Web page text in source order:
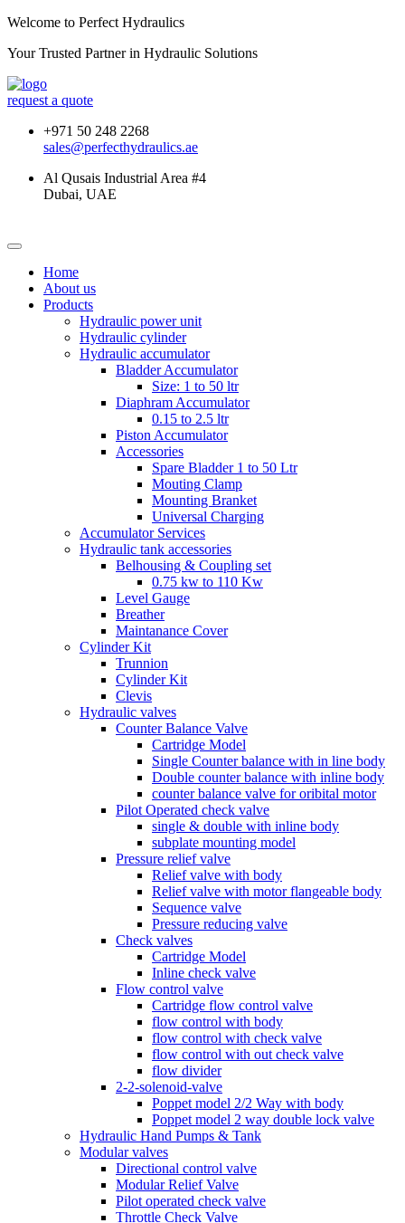
Welcome to Perfect Hydraulics
Your Trusted Partner in Hydraulic Solutions
request a quote
+971 50 248 2268
sales@perfecthydraulics.ae
Al Qusais Industrial Area #4
Dubai, UAE
Home
About us
Products
Hydraulic power unit
Hydraulic cylinder
Hydraulic accumulator
Bladder Accumulator
Size: 1 to 50 ltr
Diaphram Accumulator
0.15 to 2.5 ltr
Piston Accumulator
Accessories
Spare Bladder 1 to 50 Ltr
Mouting Clamp
Mounting Branket
Universal Charging
Accumulator Services
Hydraulic tank accessories
Belhousing & Coupling set
0.75 kw to 110 Kw
Level Gauge
Breather
Maintanance Cover
Cylinder Kit
Trunnion
Cylinder Kit
Clevis
Hydraulic valves
Counter Balance Valve
Cartridge Model
Single Counter balance with in line body
Double counter balance with inline body
counter balance valve for oribital motor
Pilot Operated check valve
single & double with inline body
subplate mounting model
Pressure relief valve
Relief valve with body
Relief valve with motor flangeable body
Sequence valve
Pressure reducing valve
Check valves
Cartridge Model
Inline check valve
Flow control valve
Cartridge flow control valve
flow control with body
flow control with check valve
flow control with out check valve
flow divider
2-2-solenoid-valve
Poppet model 2/2 Way with body
Poppet model 2 way double lock valve
Hydraulic Hand Pumps & Tank
Modular valves
Directional control valve
Modular Relief Valve
Pilot operated check valve
Throttle Check Valve